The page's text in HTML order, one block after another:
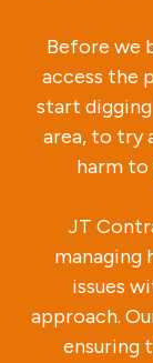
Before we
access the
start
area, to try
harm to
JT
managing
issues
approach.
ensuring